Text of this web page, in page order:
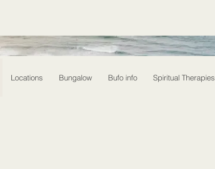
Locations Bungalow Bufo info Spiritual Therapies